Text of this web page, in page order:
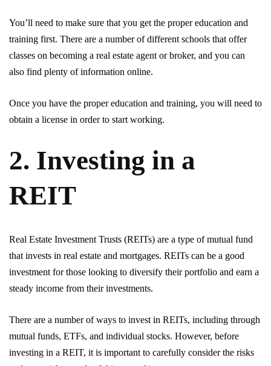
You’ll need to make sure that you get the proper education and
training first. There are a number of different schools that offer
classes on becoming a real estate agent or broker, and you can
also find plenty of information online.
Once you have the proper education and training, you will need to
obtain a license in order to start working.
2. Investing in a
REIT
Real Estate Investment Trusts (REITs) are a type of mutual fund
that invests in real estate and mortgages. REITs can be a good
investment for those looking to diversify their portfolio and earn a
steady income from their investments.
There are a number of ways to invest in REITs, including through
mutual funds, ETFs, and individual stocks. However, before
investing in a REIT, it is important to carefully consider the risks